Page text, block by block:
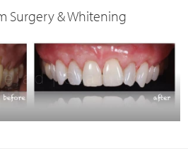
Surgery & Whitening